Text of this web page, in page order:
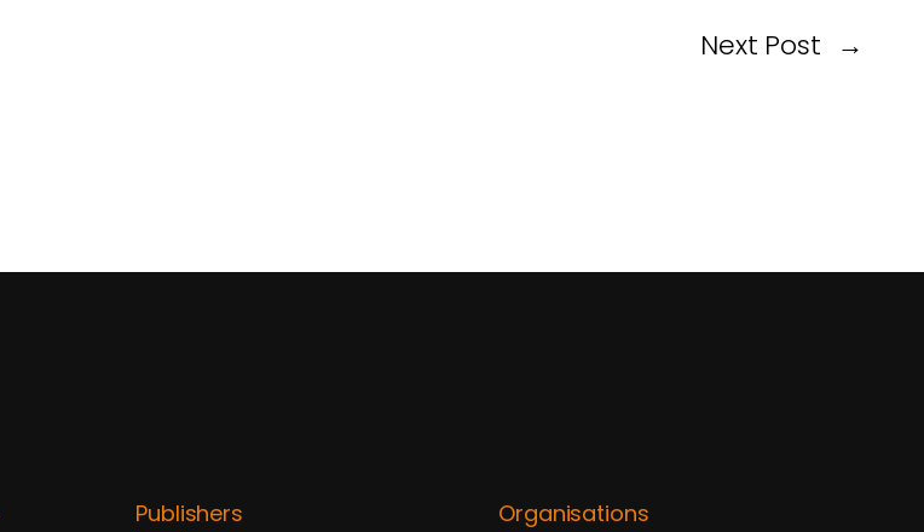
Next Post →
Publishers Organisations